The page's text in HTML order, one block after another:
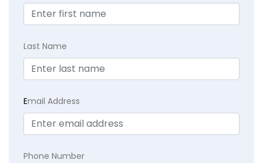
Last Name
Email Address
Phone Number